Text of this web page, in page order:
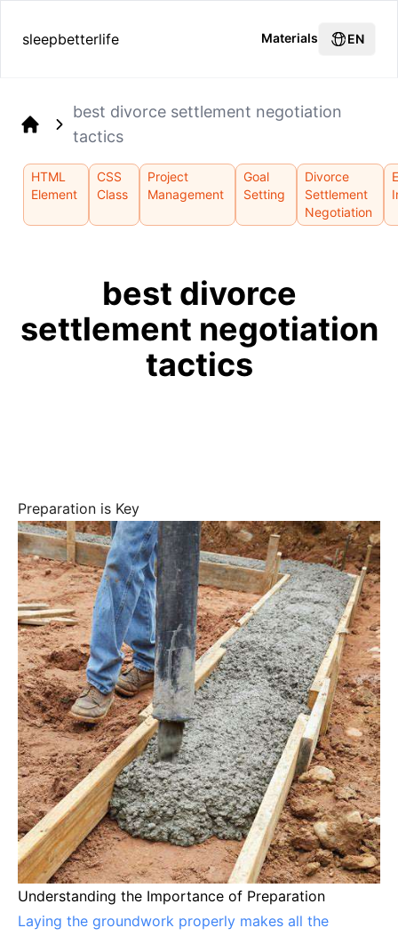
sleepbetterlife Materials EN
best divorce settlement negotiation
tactics
HTML
Element
CSS
Class
Project
Management
Goal
Setting
Divorce
Settlement
Negotiation
best divorce
settlement negotiation
tactics
Preparation is Key
Understanding the Importance of Preparation
Laying the groundwork properly makes all the